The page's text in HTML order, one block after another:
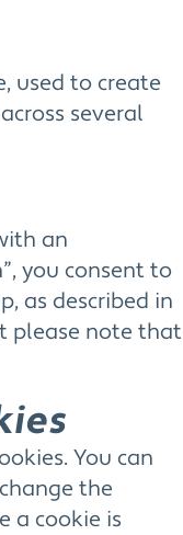
used to create
several
an
you consent to
as described in
please note that
You can
the
a cookie is